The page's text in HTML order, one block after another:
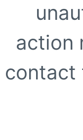
action
contact